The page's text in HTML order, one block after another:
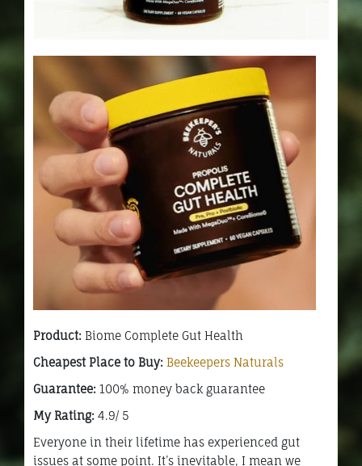
Product: Biome Complete Gut Health
Cheapest Place to Buy: Beekeepers Naturals
Guarantee: 100% money back guarantee
My Rating: 4.9/ 5
Everyone in their lifetime has experienced gut
issues at some point. It’s inevitable, I mean we